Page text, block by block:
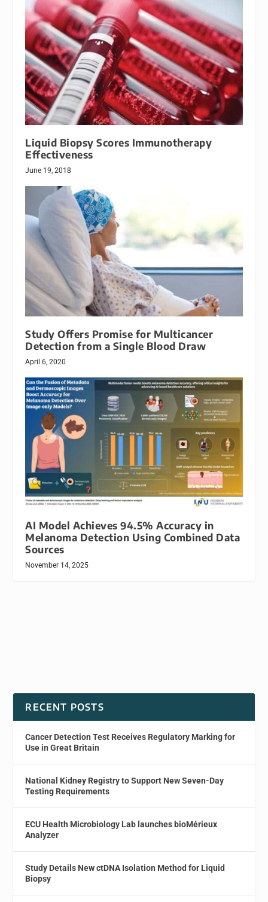
Liquid Biopsy Scores Immunotherapy
Effectiveness
June 19, 2018
Study Offers Promise for Multicancer
Detection from a Single Blood Draw
April 6, 2020
AI Model Achieves 94.5% Accuracy in
Melanoma Detection Using Combined Data
Sources
November 14, 2025
RECENT POSTS
Cancer Detection Test Receives Regulatory Marking for
Use in Great Britain
National Kidney Registry to Support New Seven-Day
Testing Requirements
ECU Health Microbiology Lab launches bioMérieux
Analyzer
Study Details New ctDNA Isolation Method for Liquid
Biopsy